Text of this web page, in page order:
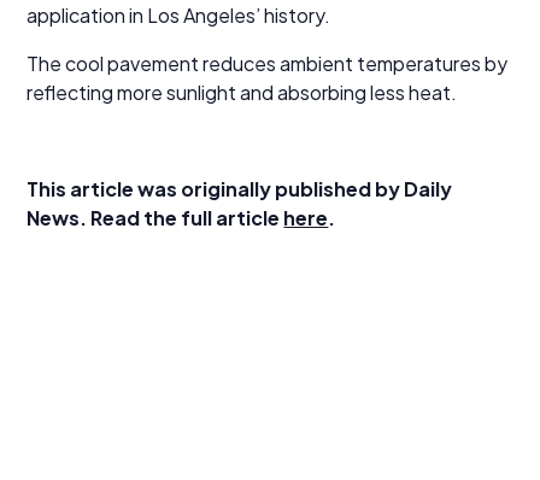
application in Los Angeles’ history.
The cool pavement reduces ambient temperatures by
reflecting more sunlight and absorbing less heat.
This article was originally published by Daily
News. Read the full article here.